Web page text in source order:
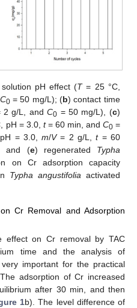
pH effect (T= 25 °C,
C0= 50 mg/L); (b) contact time
g/L, andC0 = 50 mg/L), (c)
pH = 3.0, t= 60 min, and C0=
= 3.0,m/V= 2 g/L,t= 60
and (e) regenerated Typha
on Cr adsorption capacity
Typha angustifolia activated
Cr Removal and Adsorption
effect on Cr removal by TAC
time and the analysis of
important for the practical
adsorption of Cr increased
after 30 min, and then
1b). The level difference of